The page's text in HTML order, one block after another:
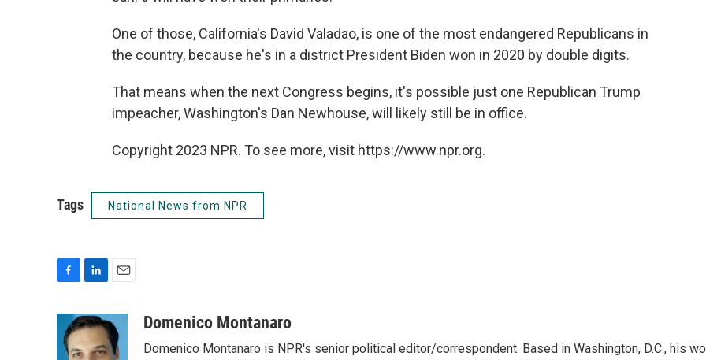
One of those, California's David Valadao, is one of the most endangered Republicans in
the country, because he's in a district President Biden won in 2020 by double digits.
That means when the next Congress begins, it's possible just one Republican Trump
impeacher, Washington's Dan Newhouse, will likely still be in office.
Copyright 2023 NPR. To see more, visit https://www.npr.org.
Tags National News from NPR
e
b
n
k
e
a
l
Domenico Montanaro
Domenico Montanaro is NPR's senior political editor/correspondent. Based in Washington, D.C., his